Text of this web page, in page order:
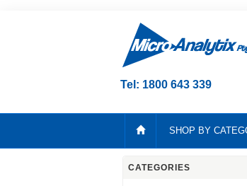
Tel: 1800 643 339
SHOP BY
CATEGORIES